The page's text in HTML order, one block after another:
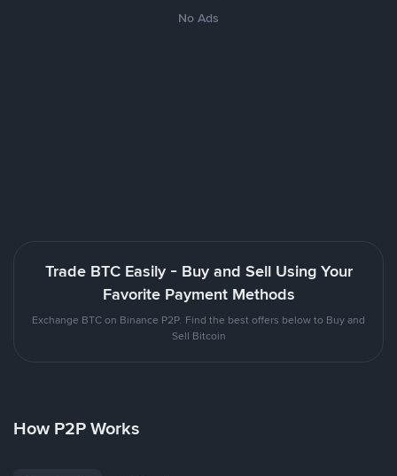
No Ads
Trade BTC Easily - Buy and Sell Using Your
Favorite Payment Methods
Exchange BTC on Binance P2P. Find the best offers below to Buy and
Sell Bitcoin
How P2P Works